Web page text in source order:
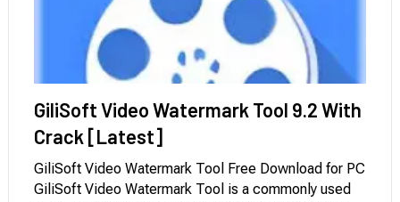
GiliSoft Video Watermark Tool 9.2 With
Crack [Latest]
GiliSoft Video Watermark Tool Free Download for PC
GiliSoft Video Watermark Tool is a commonly used